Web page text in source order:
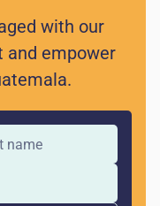
with our
and empower